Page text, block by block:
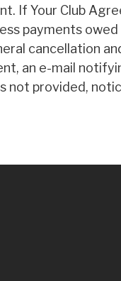
If Your Club
payments
cancellation
an e-mail
not provided,